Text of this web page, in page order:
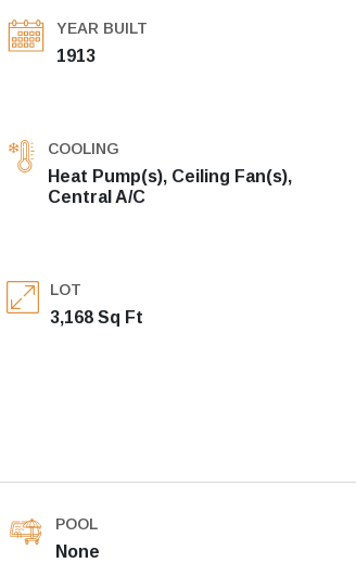
YEAR BUILT
1913
COOLING
Heat Pump(s), Ceiling Fan(s),
Central A/C
LOT
3,168 Sq Ft
POOL
None